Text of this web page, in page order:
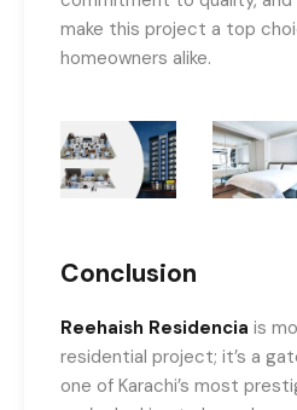
make this project a top
homeowners alike.
Conclusion
Reehaish Residencia is
residential project; it’s a
one of Karachi’s most